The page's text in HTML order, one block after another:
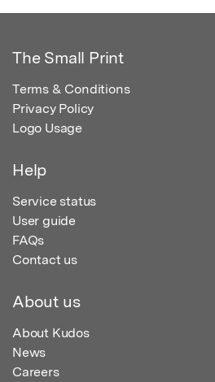
The Small Print
Terms & Conditions
Privacy Policy
Logo Usage
Help
Service status
User guide
FAQs
Contact us
About us
About Kudos
News
Careers